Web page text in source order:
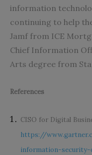
information
continuing to help
Jamf from ICE
Chief Information
Arts degree from
References
CISO for Digital
https://
information-security-